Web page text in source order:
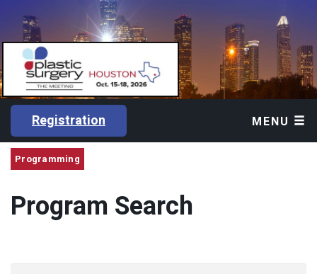
Registration MENU
Programming
Program Search